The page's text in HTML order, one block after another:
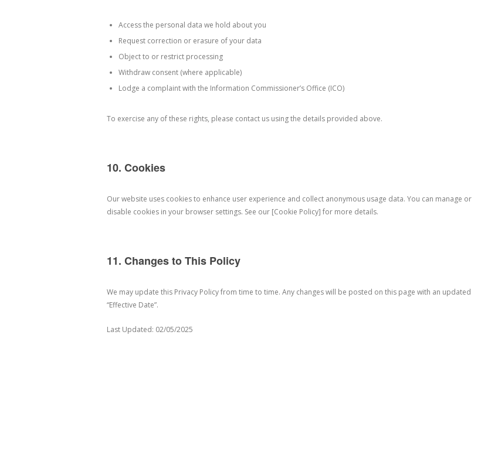
Access the personal data we hold about you
Request correction or erasure of your data
Object to or restrict processing
Withdraw consent (where applicable)
Lodge a complaint with the Information Commissioner’s Office (ICO)
To exercise any of these rights, please contact us using the details provided above.
10. Cookies
Our website uses cookies to enhance user experience and collect anonymous usage data. You can manage or
disable cookies in your browser settings. See our [Cookie Policy] for more details.
11. Changes to This Policy
We may update this Privacy Policy from time to time. Any changes will be posted on this page with an updated
“Effective Date”.
Last Updated: 02/05/2025